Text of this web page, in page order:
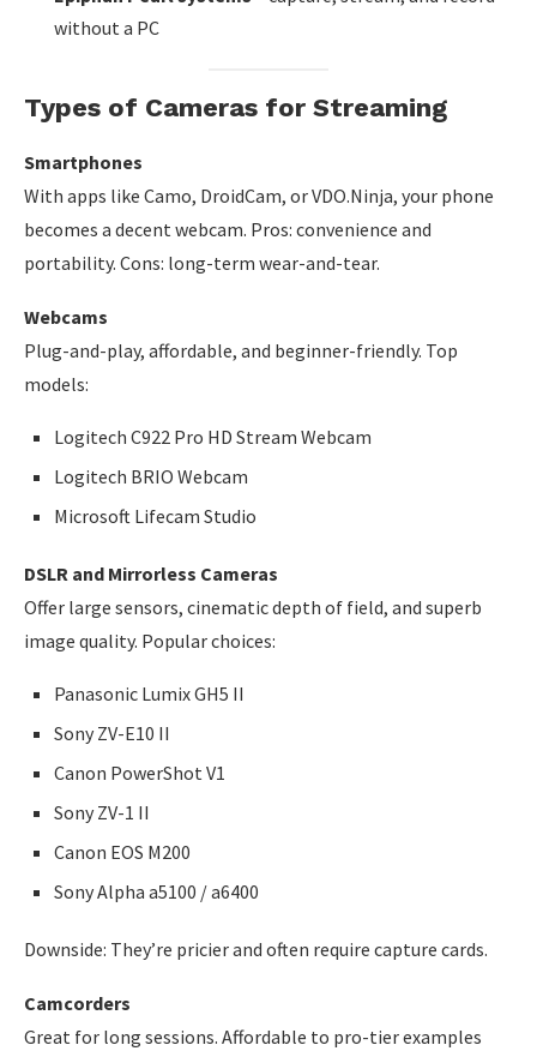
without a PC
Types of Cameras for Streaming
Smartphones
With apps like Camo, DroidCam, or VDO.Ninja, your phone
becomes a decent webcam. Pros: convenience and
portability. Cons: long-term wear-and-tear.
Webcams
Plug-and-play, affordable, and beginner-friendly. Top
models:
Logitech C922 Pro HD Stream Webcam
Logitech BRIO Webcam
Microsoft Lifecam Studio
DSLR and Mirrorless Cameras
Offer large sensors, cinematic depth of field, and superb
image quality. Popular choices:
Panasonic Lumix GH5 II
Sony ZV-E10 II
Canon PowerShot V1
Sony ZV-1 II
Canon EOS M200
Sony Alpha a5100 / a6400
Downside: They’re pricier and often require capture cards.
Camcorders
Great for long sessions. Affordable to pro-tier examples